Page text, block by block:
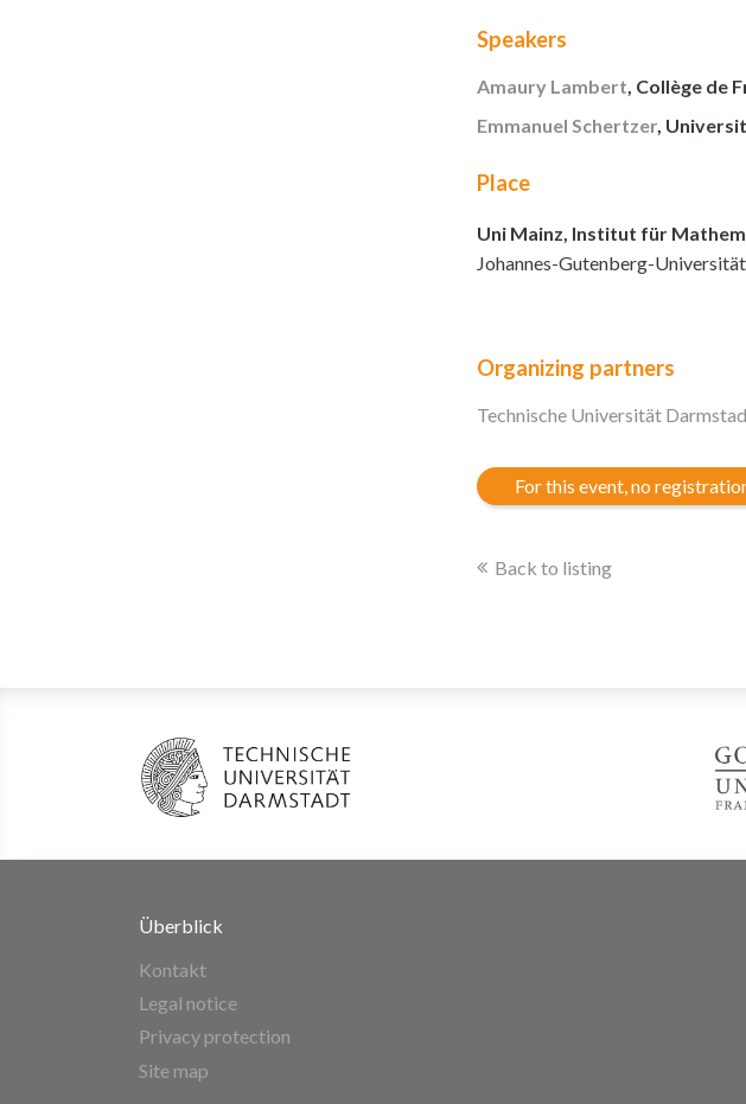
Speakers
Amaury Lambert, Collège de
Emmanuel Schertzer,
Place
Uni Mainz, Institut für
Johannes-Gutenberg-
Organizing partners
Technische Universität
For this event, no
Back to listing
Überblick
Kontakt
Legal notice
Privacy protection
Site map